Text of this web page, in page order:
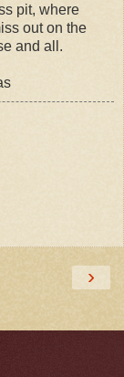
pit, where
out on the
and all.
›